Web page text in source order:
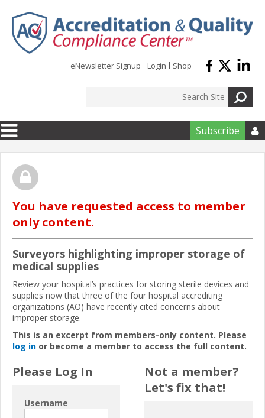
eNewsletter Signup Login Shop
Subscribe 
You have requested access to member
only content.
Surveyors highlighting improper storage of
medical supplies
Review your hospital’s practices for storing sterile devices and
supplies now that three of the four hospital accrediting
organizations (AO) have recently cited concerns about
improper storage.
This is an excerpt from members-only content. Please
log in or become a member to access the full content.
Please Log In
Username
Not a member?
Let's fix that!